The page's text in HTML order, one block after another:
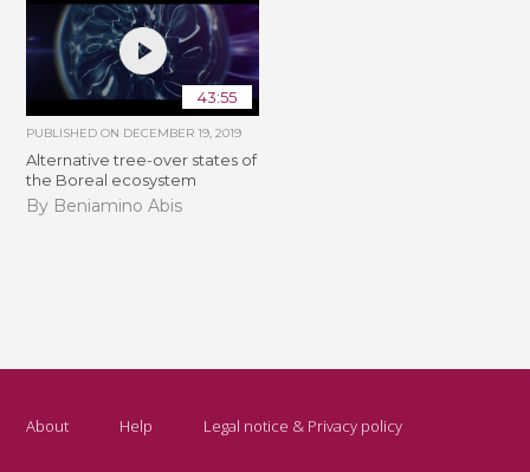
43:55
PUBLISHED ON DECEMBER 19, 2019
Alternative tree-over states of
the Boreal ecosystem
By Beniamino Abis
About Help Legal notice & Privacy policy